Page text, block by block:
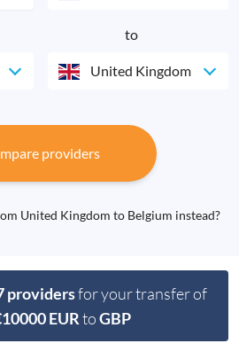
to
United Kingdom
providers
United Kingdom to Belgium instead?
providersfor your transfer of
EURtoGBP